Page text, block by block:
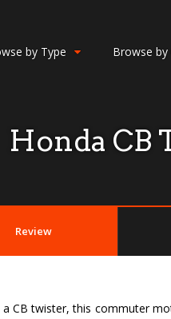
by Type Browse by
Honda CB
Review
CB twister, this commuter